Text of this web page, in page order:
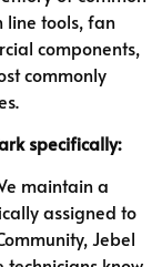
tools, fan
components,
commonly
specifically:
maintain a
assigned to
Jebel